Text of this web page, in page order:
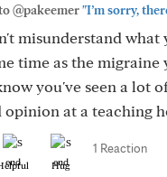
@pakeemer"I’m sorry,
misunderstand what
time as the
you've seen a lot
opinion at a teaching
Hug
1 Reaction